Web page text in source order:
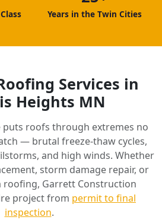
Years in the Twin Cities
Services in
Heights MN
puts roofs through extremes no
— brutal freeze-thaw cycles,
and high winds. Whether
storm damage repair, or
roofing, Garrett Construction
project from permit to final
inspection.